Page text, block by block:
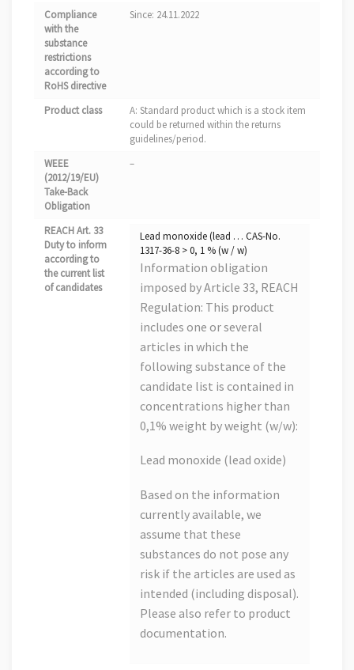
Compliance
with the
substance
restrictions
according to
RoHS directive
Since: 24.11.2022
Product class
A: Standard product which is a stock item
could be returned within the returns
guidelines/period.
WEEE
(2012/19/EU)
Take-Back
Obligation
–
REACH Art. 33
Duty to inform
according to
the current list
of candidates
Lead monoxide (lead … CAS-No.
1317-36-8 > 0, 1 % (w / w)
Information obligation
imposed by Article 33, REACH
Regulation: This product
includes one or several
articles in which the
following substance of the
candidate list is contained in
concentrations higher than
0,1% weight by weight (w/w):
Lead monoxide (lead oxide)
Based on the information
currently available, we
assume that these
substances do not pose any
risk if the articles are used as
intended (including disposal).
Please also refer to product
documentation.